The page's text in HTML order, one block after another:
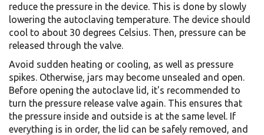
reduce the pressure in the device. This is done by slowly
lowering the autoclaving temperature. The device should
cool to about 30 degrees Celsius. Then, pressure can be
released through the valve.
Avoid sudden heating or cooling, as well as pressure
spikes. Otherwise, jars may become unsealed and open.
Before opening the autoclave lid, it's recommended to
turn the pressure release valve again. This ensures that
the pressure inside and outside is at the same level. If
everything is in order, the lid can be safely removed, and